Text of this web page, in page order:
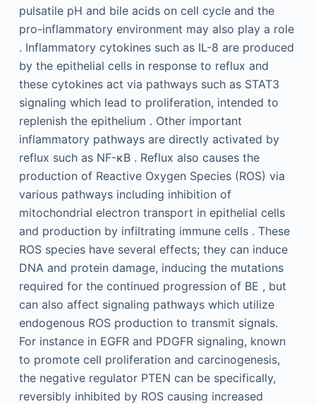
pulsatile pH and bile acids on cell cycle and the
pro-inflammatory environment may also play a role
. Inflammatory cytokines such as IL-8 are produced
by the epithelial cells in response to reflux and
these cytokines act via pathways such as STAT3
signaling which lead to proliferation, intended to
replenish the epithelium . Other important
inflammatory pathways are directly activated by
reflux such as NF-κB . Reflux also causes the
production of Reactive Oxygen Species (ROS) via
various pathways including inhibition of
mitochondrial electron transport in epithelial cells
and production by infiltrating immune cells . These
ROS species have several effects; they can induce
DNA and protein damage, inducing the mutations
required for the continued progression of BE , but
can also affect signaling pathways which utilize
endogenous ROS production to transmit signals.
For instance in EGFR and PDGFR signaling, known
to promote cell proliferation and carcinogenesis,
the negative regulator PTEN can be specifically,
reversibly inhibited by ROS causing increased